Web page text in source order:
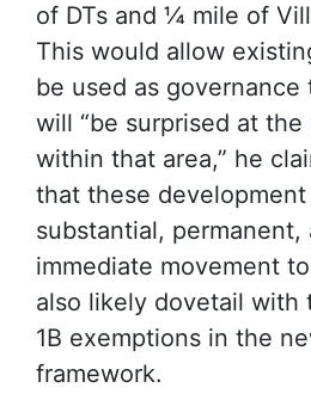
of DTs and ¼ mile of
This would allow
be used as governance
will “be surprised at
within that area,” he
that these development
substantial, permanent,
immediate movement
also likely dovetail with
1B exemptions in the
framework.